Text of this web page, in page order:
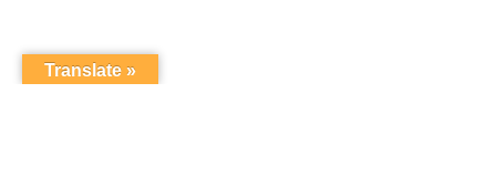
Translate »